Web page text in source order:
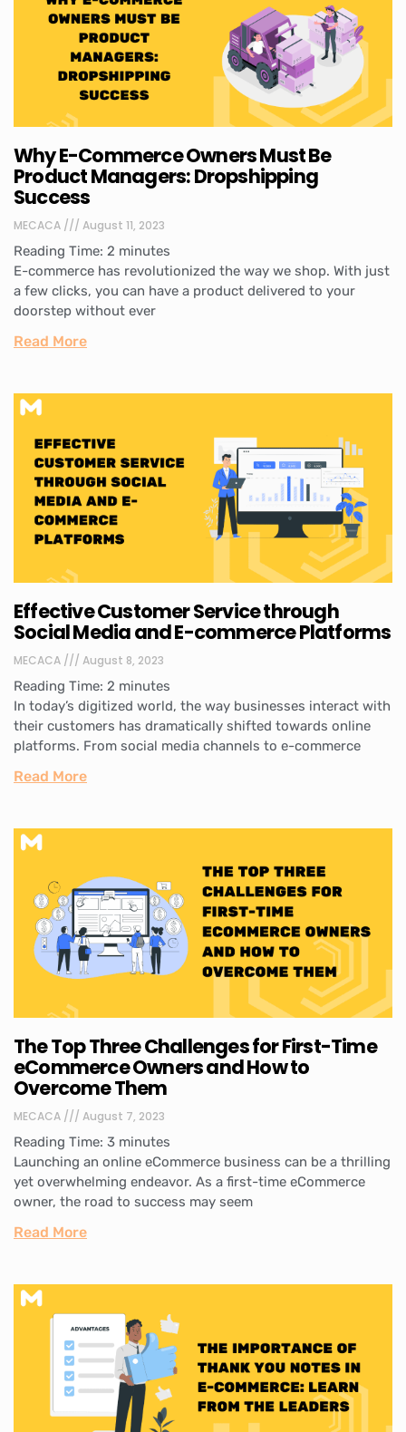
Why E-Commerce Owners Must Be
Product Managers: Dropshipping
Success
MECACA August 11, 2023
Reading Time: 2 minutes
E-commerce has revolutionized the way we shop. With just
a few clicks, you can have a product delivered to your
doorstep without ever
Read More
Effective Customer Service through
Social Media and E-commerce Platforms
MECACA August 8, 2023
Reading Time: 2 minutes
In today’s digitized world, the way businesses interact with
their customers has dramatically shifted towards online
platforms. From social media channels to e-commerce
Read More
The Top Three Challenges for First-Time
eCommerce Owners and How to
Overcome Them
MECACA August 7, 2023
Reading Time: 3 minutes
Launching an online eCommerce business can be a thrilling
yet overwhelming endeavor. As a first-time eCommerce
owner, the road to success may seem
Read More